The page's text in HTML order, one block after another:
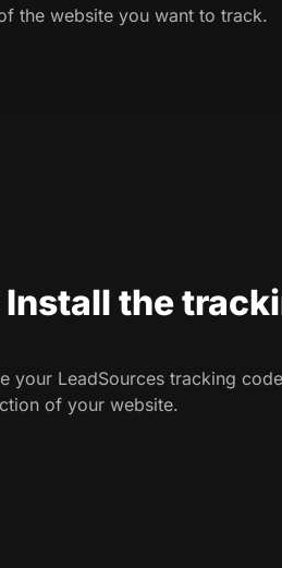
the website you want to track.
Install the
your LeadSources tracking
of your website.